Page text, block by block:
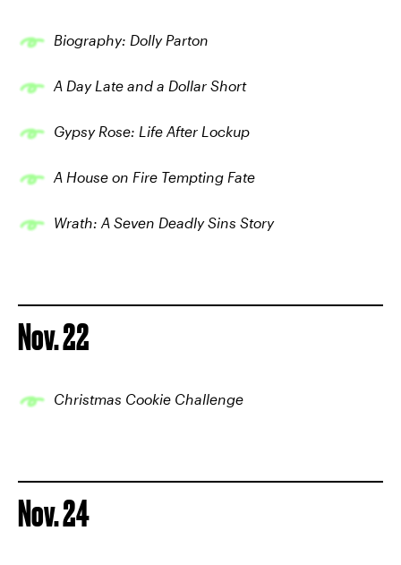
Biography: Dolly Parton
A Day Late and a Dollar Short
Gypsy Rose: Life After Lockup
A House on Fire Tempting Fate
Wrath: A Seven Deadly Sins Story
Nov. 22
Christmas Cookie Challenge
Nov. 24